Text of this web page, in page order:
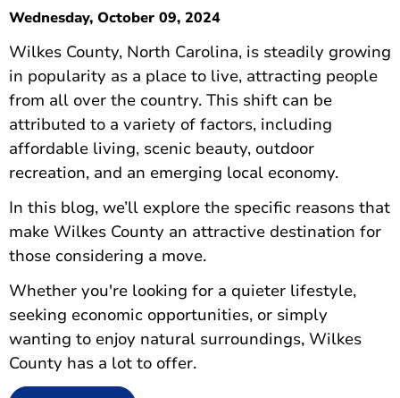
Wednesday, October 09, 2024
Wilkes County, North Carolina, is steadily growing
in popularity as a place to live, attracting people
from all over the country. This shift can be
attributed to a variety of factors, including
affordable living, scenic beauty, outdoor
recreation, and an emerging local economy.
In this blog, we’ll explore the specific reasons that
make Wilkes County an attractive destination for
those considering a move.
Whether you're looking for a quieter lifestyle,
seeking economic opportunities, or simply
wanting to enjoy natural surroundings, Wilkes
County has a lot to offer.